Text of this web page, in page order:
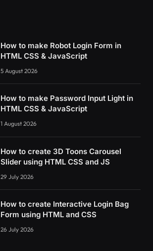
How to make Robot Login Form in
HTML CSS & JavaScript
5 August 2026
How to make Password Input Light in
HTML CSS & JavaScript
1 August 2026
How to create 3D Toons Carousel
Slider using HTML CSS and JS
29 July 2026
How to create Interactive Login Bag
Form using HTML and CSS
26 July 2026